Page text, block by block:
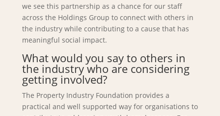
we see this partnership as a chance for our staff
across the Holdings Group to connect with others in
the industry while contributing to a cause that has
meaningful social impact.
What would you say to others in
the industry who are considering
getting involved?
The Property Industry Foundation provides a
practical and well supported way for organisations to